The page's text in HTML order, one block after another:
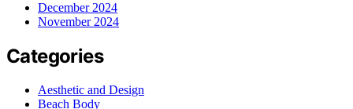
December 2024
November 2024
Categories
Aesthetic and Design
Beach Body